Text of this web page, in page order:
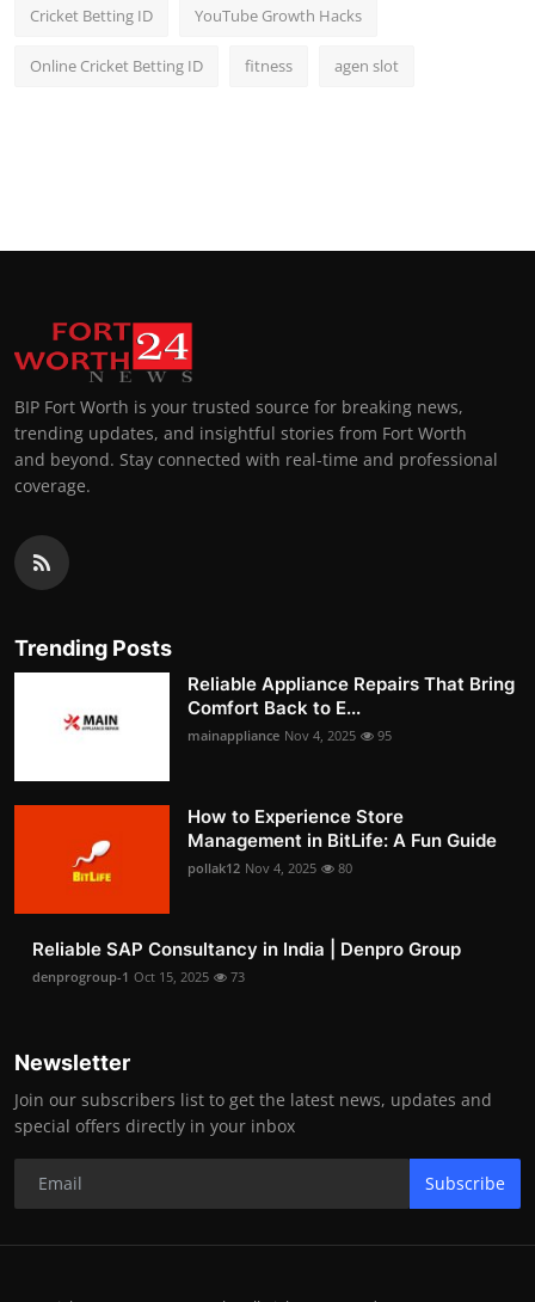
Cricket Betting ID YouTube Growth Hacks
Online Cricket Betting ID fitness agen slot
BIP Fort Worth is your trusted source for breaking news,
trending updates, and insightful stories from Fort Worth
and beyond. Stay connected with real-time and professional
coverage.
Trending Posts
Reliable Appliance Repairs That Bring
Comfort Back to E...
mainappliance Nov 4, 2025 95
How to Experience Store
Management in BitLife: A Fun Guide
pollak12 Nov 4, 2025 80
Reliable SAP Consultancy in India | Denpro Group
denprogroup-1 Oct 15, 2025 73
Newsletter
Join our subscribers list to get the latest news, updates and
special offers directly in your inbox
Subscribe